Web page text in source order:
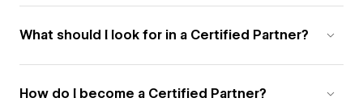
What should I look for in a Certified Partner?
How do I become a Certified Partner?